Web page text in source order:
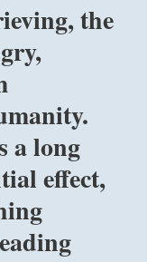
the
a long
effect,